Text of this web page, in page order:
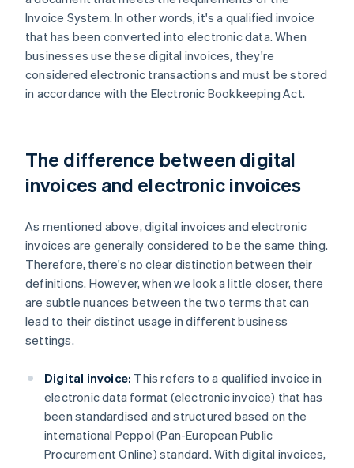
Invoice System. In other words, it's a qualified invoice
that has been converted into electronic data. When
businesses use these digital invoices, they're
considered electronic transactions and must be stored
in accordance with the Electronic Bookkeeping Act.
The difference between digital
invoices and electronic invoices
As mentioned above, digital invoices and electronic
invoices are generally considered to be the same thing.
Therefore, there's no clear distinction between their
definitions. However, when we look a little closer, there
are subtle nuances between the two terms that can
lead to their distinct usage in different business
settings.
Digital invoice: This refers to a qualified invoice in
electronic data format (electronic invoice) that has
been standardised and structured based on the
international Peppol (Pan-European Public
Procurement Online) standard. With digital invoices,